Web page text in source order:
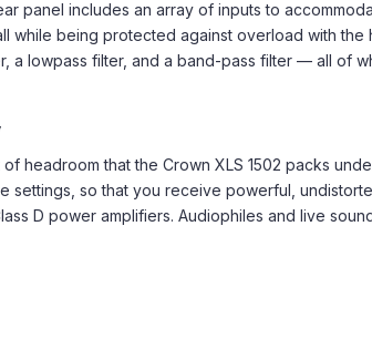
panel includes an array of inputs to
being protected against overload with the
a lowpass filter, and a band-pass filter — all of
headroom that the Crown XLS 1502 packs
so that you receive powerful,
D power amplifiers. Audiophiles and live